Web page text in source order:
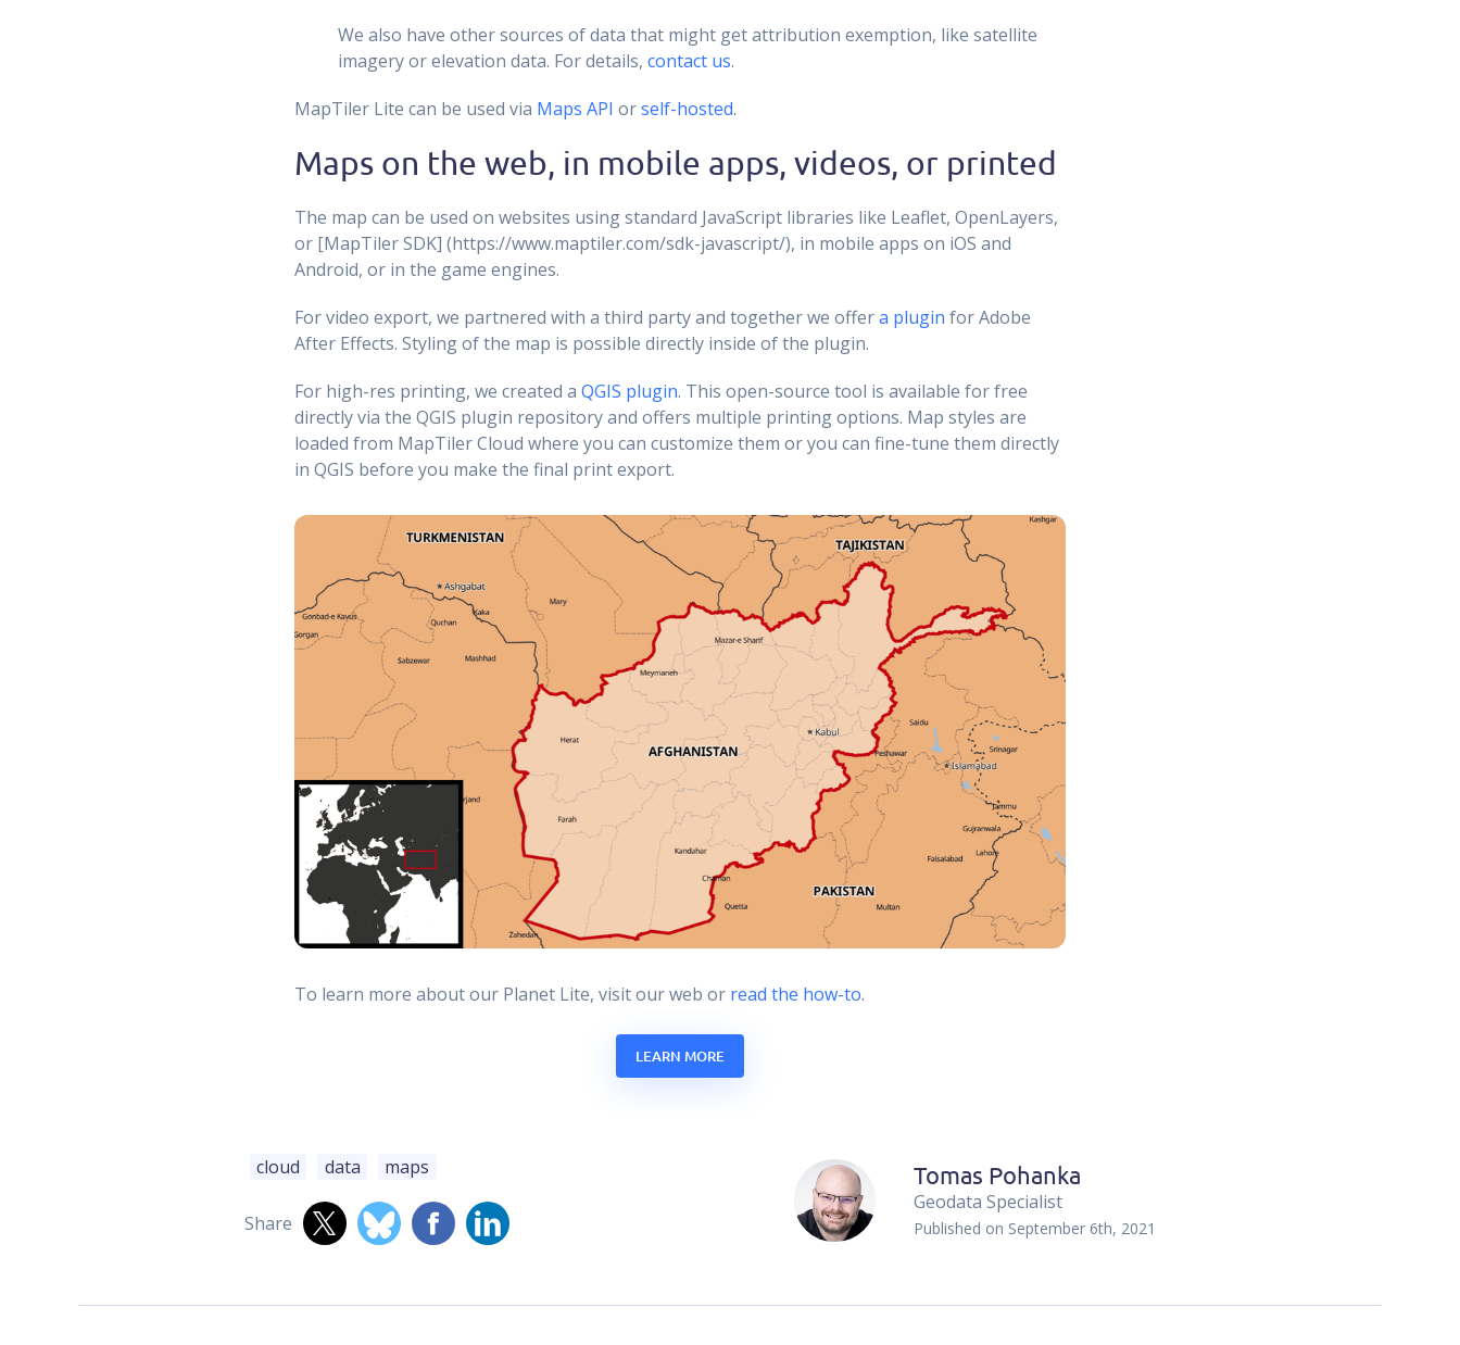
We also have other sources of data that might get attribution exemption, like satellite
imagery or elevation data. For details, contact us.
MapTiler Lite can be used via Maps API orself-hosted.
Maps on the web, in mobile apps, videos, or printed
The map can be used on websites using standard JavaScript libraries like Leaflet, OpenLayers,
or [MapTiler SDK] (https://www.maptiler.com/sdk-javascript/), in mobile apps on iOS and
Android, or in the game engines.
For video export, we partnered with a third party and together we offera plugin for Adobe
After Effects. Styling of the map is possible directly inside of the plugin.
For high-res printing, we created a QGIS plugin. This open-source tool is available for free
directly via the QGIS plugin repository and offers multiple printing options. Map styles are
loaded from MapTiler Cloud where you can customize them or you can fine-tune them directly
in QGIS before you make the final print export.
To learn more about our Planet Lite, visit our web or read the how-to.
LEARN MORE
cloud data maps
Share
Tomas Pohanka
Geodata Specialist
Published on September 6th, 2021